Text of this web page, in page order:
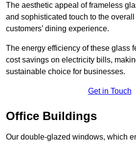
The aesthetic appeal of frameless
and sophisticated touch to the
customers’ dining experience.
The energy efficiency of these glass
cost savings on electricity bills,
sustainable choice for businesses.
Get in Touch
Office Buildings
Our double-glazed windows, which